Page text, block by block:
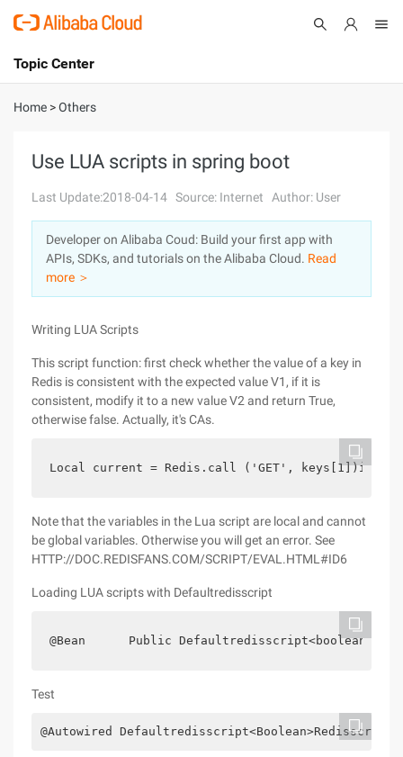
International - English
Console
Log In
Sign Up
Topic Center
About
Solutions
Pricing
Marketplace
Home >Others
Use LUA scripts in spring boot
Last Update:2018-04-14 Source: Internet Author: User
Developer on Alibaba Coud: Build your first app with
APIs, SDKs, and tutorials on the Alibaba Cloud. Read
more ＞
Writing LUA Scripts
This script function: first check whether the value of a key in
Redis is consistent with the expected value V1, if it is
consistent, modify it to a new value V2 and return True,
otherwise false. Actually, it's CAs.
Local current = Redis.call ('GET', keys[1])if
Note that the variables in the Lua script are local and cannot
be global variables. Otherwise you will get an error. See
HTTP://DOC.REDISFANS.COM/SCRIPT/EVAL.HTML#ID6
Loading LUA scripts with Defaultredisscript
@Bean      Public
Test
@Autowired